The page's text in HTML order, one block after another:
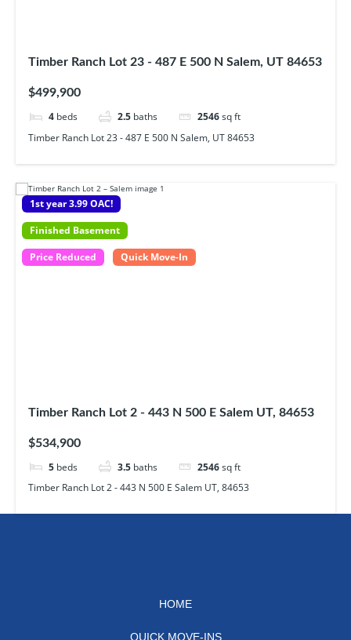
Timber Ranch Lot 23 - 487 E 500 N Salem, UT 84653
$499,900
4 beds 2.5 baths 2546sq ft
Timber Ranch Lot 23 - 487 E 500 N Salem, UT 84653
1st year 3.99 OAC!
Finished Basement
Price Reduced
Quick Move-In
Timber Ranch Lot 2 - 443 N 500 E Salem UT, 84653
$534,900
5 beds 3.5 baths 2546sq ft
Timber Ranch Lot 2 - 443 N 500 E Salem UT, 84653
HOME
QUICK MOVE-INS